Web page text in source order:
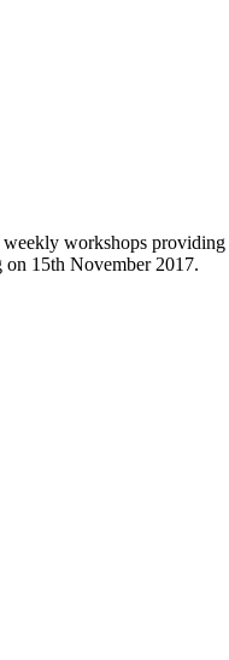
workshops
on 15th November 2017.